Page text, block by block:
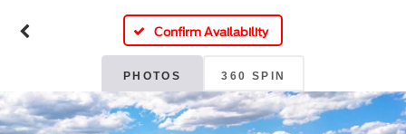
Confirm Availability
PHOTOS 360 SPIN